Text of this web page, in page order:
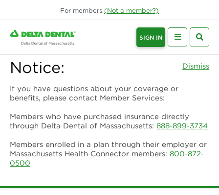
For members (Not a member?)
SIGN IN
Notice: Dismiss
If you have questions about your coverage or
benefits, please contact Member Services:
Members who have purchased insurance directly
through Delta Dental of Massachusetts: 888-899-3734
Members enrolled in a plan through their employer or
Massachusetts Health Connector members: 800-872-
0500